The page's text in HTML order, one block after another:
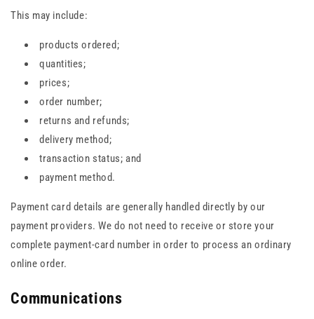
This may include:
products ordered;
quantities;
prices;
order number;
returns and refunds;
delivery method;
transaction status; and
payment method.
Payment card details are generally handled directly by our
payment providers. We do not need to receive or store your
complete payment-card number in order to process an ordinary
online order.
Communications